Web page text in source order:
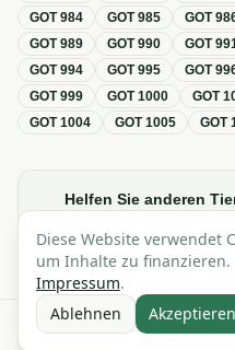
GOT984 GOT985 GOT
GOT989 GOT990 GOT
GOT994 GOT995 GOT
GOT999 GOT1000 GOT
GOT1004 GOT1005 GOT
Helfen Sie anderen
sie gerne in Foren,
Alle Angaben ohne Gewähr ·
Diese Website verwendet
um Inhalte zu
Impressum.
Ablehnen
Akzeptieren